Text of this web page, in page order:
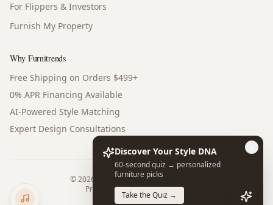
For Flippers & Investors
Furnish My Property
Why Furnitrends
Free Shipping on Orders $499+
0% APR Financing Available
AI-Powered Style Matching
Expert Design Consultations
©2026
Furnitrends. All rights reserved.
Privacy PolicyTerms of Service
Discover Your Style DNA
60-second quiz → personalized
furniture picks
Take the Quiz →